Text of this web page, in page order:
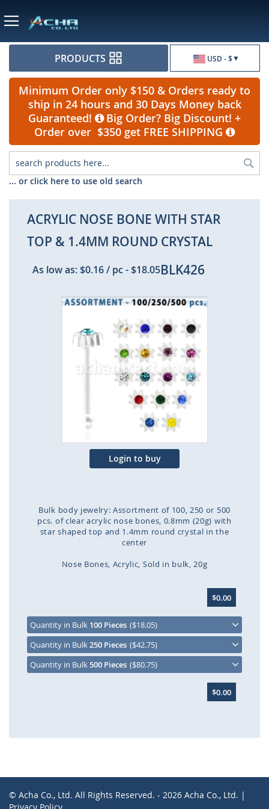
USD - $
PRODUCTS
Minimum Order only $150 & Orders ready to
ship in 24 hours and 30 Days Money back
Guaranteed!
Big Order? Big Discount! +
Order over $350 get FREE SHIPPING
... or click here to use old search
ACRYLIC NOSE BONE WITH STAR
TOP & 1.4MM ROUND CRYSTAL
As low as:$0.16/ pc-$18.05BLK426
Skip
the
end
of
the
images
gallery
Login to buy
Bulk body jewelry: Assortment of 100, 250 or 500
pcs. of clear acrylic nose bones, 0.8mm (20g) with
star shaped top and 1.4mm round crystal in the
center
Nose Bones Acrylic Sold in bulk 20g
beginning
of
the
images
gallery
$0.00
Quantity in Bulk 100 Pieces ($18.05)
Quantity in Bulk250 Pieces ($42.75)
Quantity in Bulk500 Pieces ($80.75)
$0.00
© Acha Co., Ltd. All Rights Reserved. - 2026 Acha Co., Ltd. |